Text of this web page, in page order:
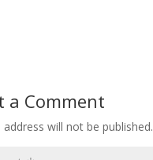
a Comment
address will not be published.